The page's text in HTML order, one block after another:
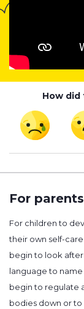
How did
For
For children to
their own self-
begin to look after
language to
begin to regulate
bodies down or